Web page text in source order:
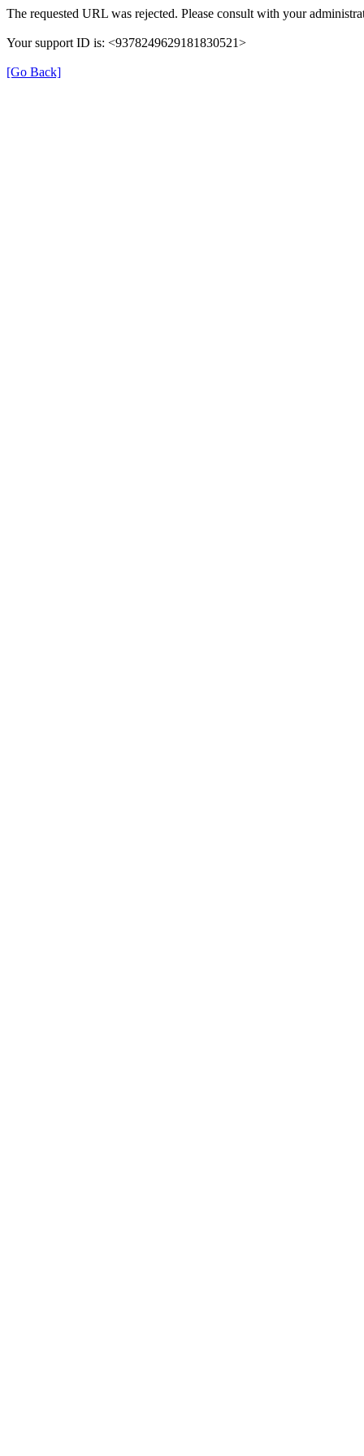
The requested URL was rejected. Please consult with your
Your support ID is: <9378249629181830521>
[Go Back]